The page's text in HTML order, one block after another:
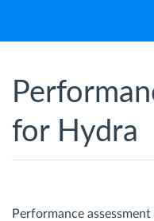
for Hydra
Performance